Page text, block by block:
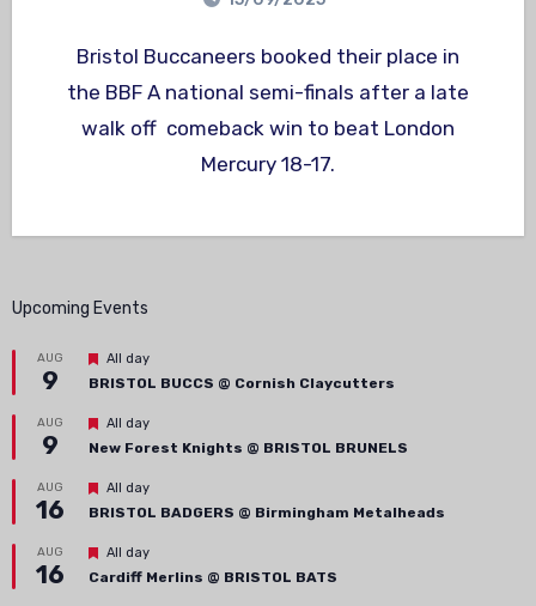
Bristol Buccaneers booked their place in
the BBF A national semi-finals after a late
walk off comeback win to beat London
Mercury 18-17.
Upcoming Events
AUG
9
Featured
All day
BRISTOL BUCCS @ Cornish Claycutters
AUG
9
Featured
All day
New Forest Knights @ BRISTOL BRUNELS
AUG
16
Featured
All day
BRISTOL BADGERS @ Birmingham Metalheads
AUG
16
Featured
All day
Cardiff Merlins @ BRISTOL BATS